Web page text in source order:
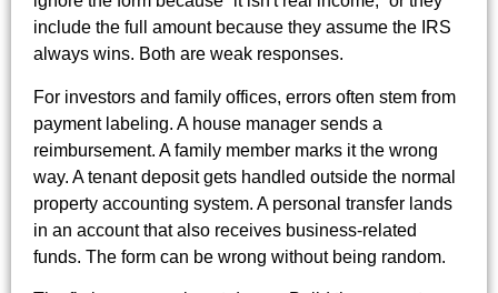
include the full amount because they assume the IRS
always wins. Both are weak responses.
For investors and family offices, errors often stem from
payment labeling. A house manager sends a
reimbursement. A family member marks it the wrong
way. A tenant deposit gets handled outside the normal
property accounting system. A personal transfer lands
in an account that also receives business-related
funds. The form can be wrong without being random.